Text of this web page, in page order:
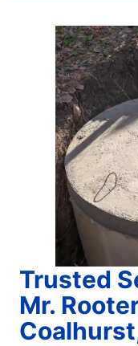
Trusted
Mr.